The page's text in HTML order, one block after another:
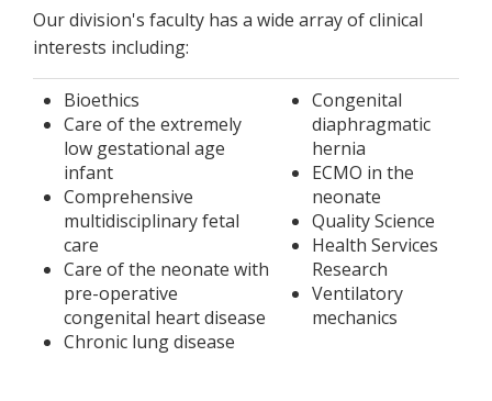
Our division's faculty has a wide array of clinical
interests including:
Bioethics
Care of the extremely
low gestational age
infant
Comprehensive
multidisciplinary fetal
care
Care of the neonate with
pre-operative
congenital heart disease
Chronic lung disease
Congenital
diaphragmatic
hernia
ECMO in the
neonate
Quality Science
Health Services
Research
Ventilatory
mechanics